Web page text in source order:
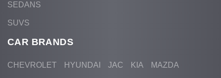
SEDANS
SUVS
CAR BRANDS
CHEVROLET HYUNDAI JAC KIA MAZDA